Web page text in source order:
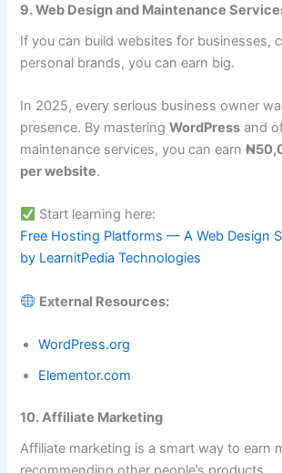
9. Web Design and Maintenance
If you can build websites for businesses,
personal brands, you can earn big.
In 2025, every serious business owner
presence. By masteringWordPress and
maintenance services, you can earn
per website.
Start learning here:
Free Hosting Platforms — A Web Design
by LearnitPedia Technologies
External Resources:
WordPress.org
Elementor.com
10. Affiliate Marketing
Affiliate marketing is a smart way to earn